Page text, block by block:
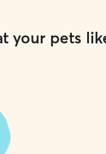
your pets